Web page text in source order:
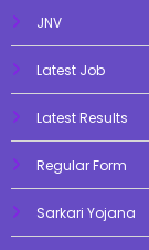
JNV
Latest Job
Latest Results
Regular Form
Sarkari Yojana